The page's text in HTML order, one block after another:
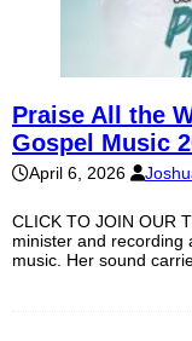
Praise All the
Gospel Music
April 6, 2026
CLICK TO JOIN OUR
minister and recording
music. Her sound